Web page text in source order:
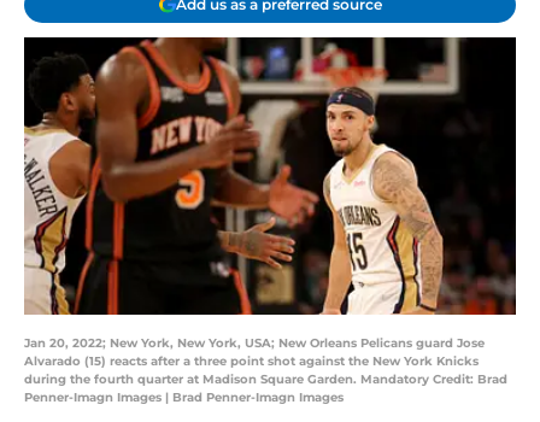
Add us as a preferred source
Jan 20, 2022; New York, New York, USA; New Orleans Pelicans guard Jose
Alvarado (15) reacts after a three point shot against the New York Knicks
during the fourth quarter at Madison Square Garden. Mandatory Credit: Brad
Penner-Imagn Images | Brad Penner-Imagn Images